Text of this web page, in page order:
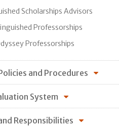
Scholarships Advisors
Professorships
Professorships
and Procedures
System
Responsibilities